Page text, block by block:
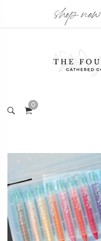
shop now
0